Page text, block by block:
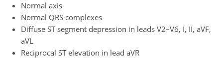
Normal axis
Normal QRS complexes
Diffuse ST segment depression in leads V2–V6, I, II, aVF,
aVL
Reciprocal ST elevation in lead aVR